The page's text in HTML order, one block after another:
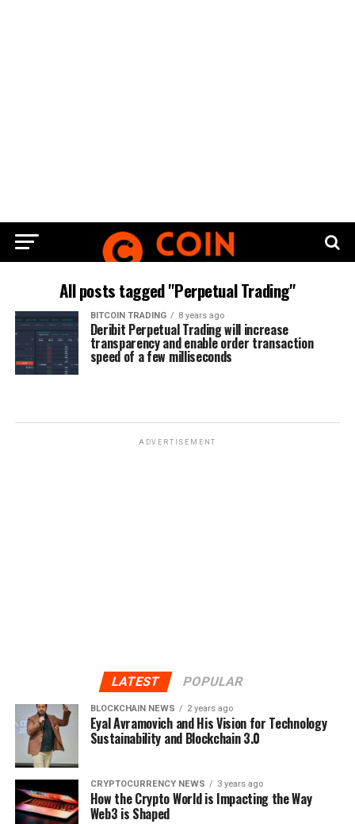
All posts tagged "Perpetual Trading"
BITCOIN TRADING 8 years ago
Deribit Perpetual Trading will increase
transparency and enable order transaction
speed of a few milliseconds
ADVERTISEMENT
LATEST POPULAR
BLOCKCHAIN NEWS 2 years ago
Eyal Avramovich and His Vision for Technology
Sustainability and Blockchain 3.0
CRYPTOCURRENCY NEWS 3 years ago
How the Crypto World is Impacting the Way
Web3 is Shaped